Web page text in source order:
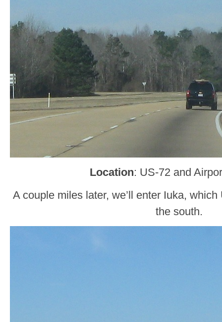
Location: US-72 and
A couple miles later, we’ll enter Iuka,
the south.